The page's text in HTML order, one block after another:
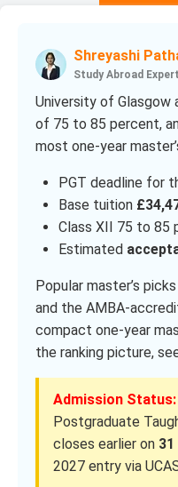
Shreyashi
Study Abroad Expert
University of Glasgow
of 75 to 85 percent,
most one-year
PGT deadline for
Base tuition
Class XII 75 to 85
Estimated
Popular master’s
and the AMBA-
compact one-year
the ranking picture,
Admission Status:
Postgraduate
closes earlier on
2027 entry via